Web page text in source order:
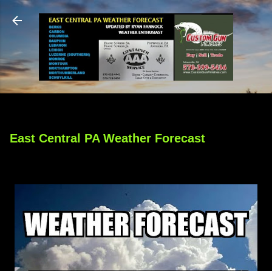
Skip to main content
East Central PA Weather Forecast